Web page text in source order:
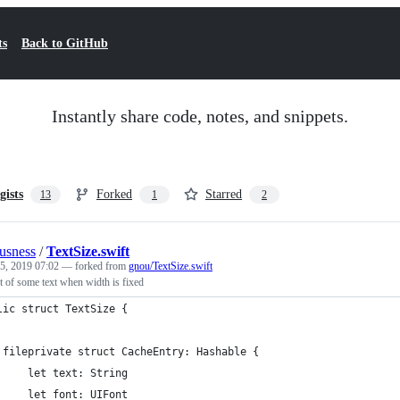
Back to GitHub
Instantly share code, notes, and snippets.
13 Forked 1 Starred 2
/TextSize.swift
2019 07:02 — forked from gnou/TextSize.swift
of some text when width is fixed
struct TextSize {
fileprivate struct CacheEntry: Hashable {
let text: String
let font: UIFont